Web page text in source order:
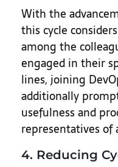
With the
this cycle
among the
engaged in their
lines, joining
additionally
usefulness and
representatives of
4. Reducing